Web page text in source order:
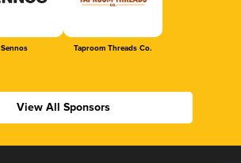
Sennos Taproom Threads Co.
View All Sponsors